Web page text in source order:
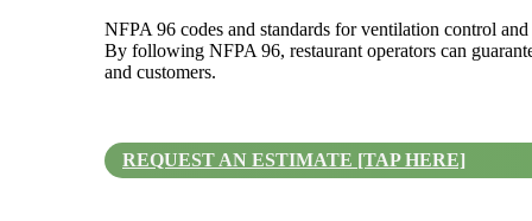
NFPA 96 codes and standards for ventilation control
By following NFPA 96, restaurant operators can
and customers.
REQUEST AN ESTIMATE [TAP HERE]